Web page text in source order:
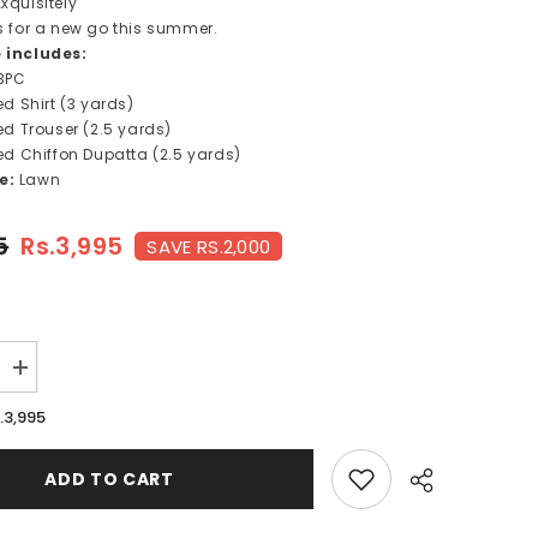
for a new go this summer.
includes:
Shirt (3 yards)
Trouser (2.5 yards)
Chiffon Dupatta (2.5 yards)
Lawn
Rs.3,995 SAVE RS.2,000
Increase
quantity
for
FT395
ADD TO CART